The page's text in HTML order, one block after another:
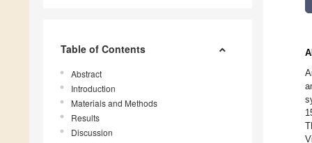
Table of Contents
Abstract
Introduction
Materials and Methods
Results
Discussion